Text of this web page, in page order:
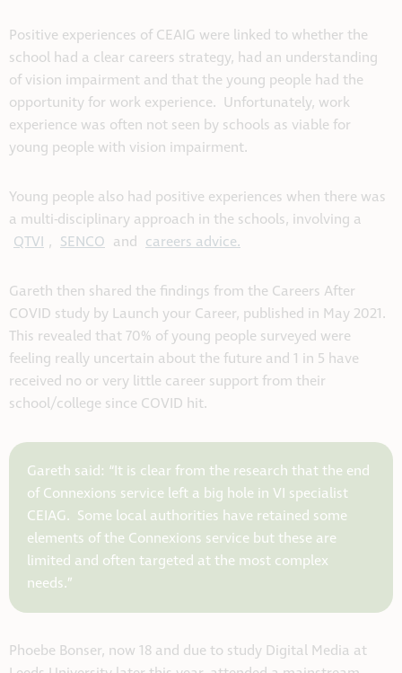
Positive experiences of CEAIG were linked to whether the
school had a clear careers strategy, had an understanding
of vision impairment and that the young people had the
opportunity for work experience. Unfortunately, work
experience was often not seen by schools as viable for
young people with vision impairment.
Young people also had positive experiences when there was
a multi-disciplinary approach in the schools, involving a
QTVI , SENCO and careers advice.
Gareth then shared the findings from the Careers After
COVID study by Launch your Career, published in May 2021.
This revealed that 70% of young people surveyed were
feeling really uncertain about the future and 1 in 5 have
received no or very little career support from their
school/college since COVID hit.
Gareth said: “It is clear from the research that the end
of Connexions service left a big hole in VI specialist
CEIAG. Some local authorities have retained some
elements of the Connexions service but these are
limited and often targeted at the most complex
needs.”
Phoebe Bonser, now 18 and due to study Digital Media at